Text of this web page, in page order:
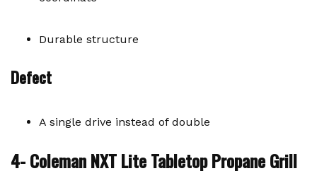
Durable structure
Defect
A single drive instead of double
4- Coleman NXT Lite Tabletop Propane Grill